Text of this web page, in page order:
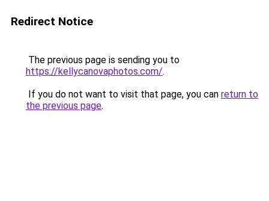
Redirect Notice
The previous page is sending you to
https://kellycanovaphotos.com/.
If you do not want to visit that page, you can return to
the previous page.